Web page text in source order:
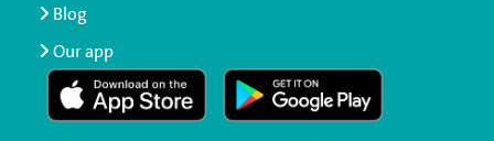
Blog
Our app